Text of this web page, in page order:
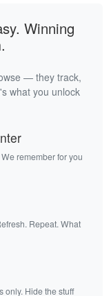
Winning
— they track,
what you unlock
remember for you
Repeat. What
only. Hide the stuff